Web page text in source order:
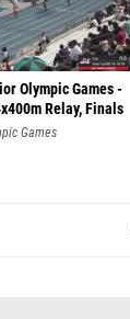
Olympic Games -
Relay, Finals
Games